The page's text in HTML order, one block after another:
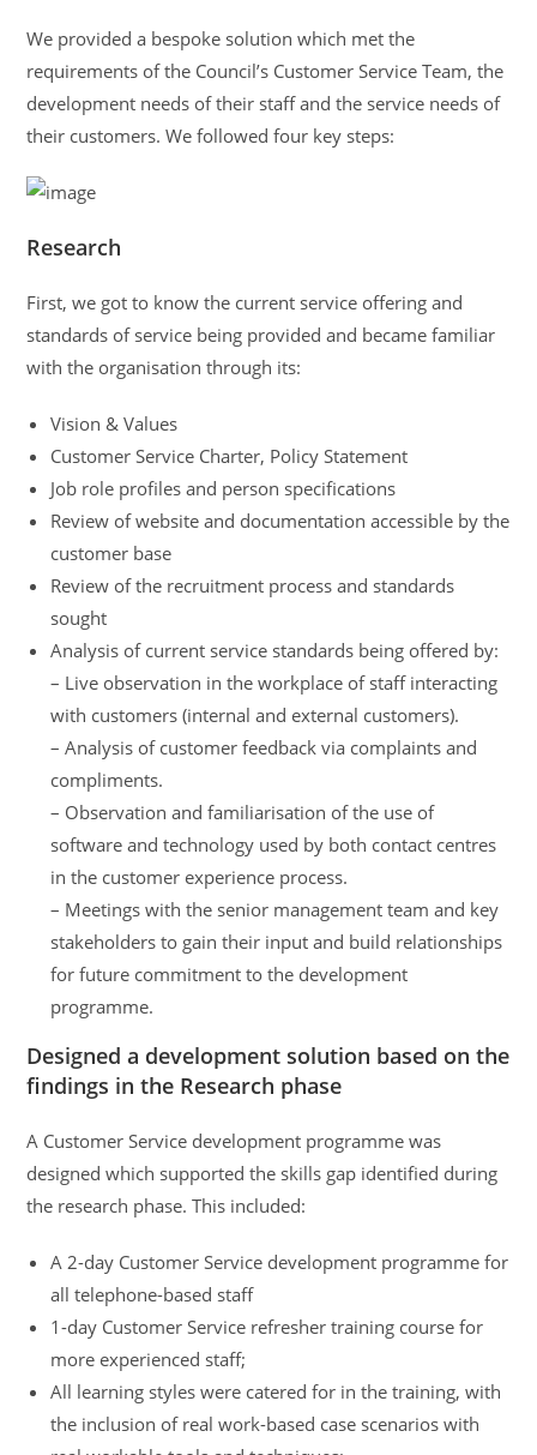
We provided a bespoke solution which met the
requirements of the Council’s Customer Service Team, the
development needs of their staff and the service needs of
their customers. We followed four key steps:
Research
First, we got to know the current service offering and
standards of service being provided and became familiar
with the organisation through its:
Vision & Values
Customer Service Charter, Policy Statement
Job role profiles and person specifications
Review of website and documentation accessible by the
customer base
Review of the recruitment process and standards
sought
Analysis of current service standards being offered by:
– Live observation in the workplace of staff interacting
with customers (internal and external customers).
– Analysis of customer feedback via complaints and
compliments.
– Observation and familiarisation of the use of
software and technology used by both contact centres
in the customer experience process.
– Meetings with the senior management team and key
stakeholders to gain their input and build relationships
for future commitment to the development
programme.
Designed a development solution based on the
findings in the Research phase
A Customer Service development programme was
designed which supported the skills gap identified during
the research phase. This included:
A 2-day Customer Service development programme for
all telephone-based staff
1-day Customer Service refresher training course for
more experienced staff;
All learning styles were catered for in the training, with
the inclusion of real work-based case scenarios with